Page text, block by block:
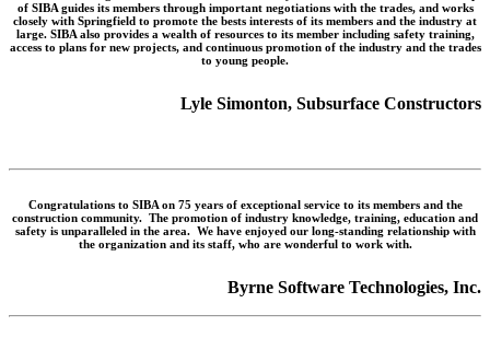
of SIBA guides its members through important negotiations with the trades, and works
closely with Springfield to promote the bests interests of its members and the industry at
large. SIBA also provides a wealth of resources to its member including safety training,
access to plans for new projects, and continuous promotion of the industry and the trades
to young people.
Lyle Simonton, Subsurface Constructors
Congratulations to SIBA on 75 years of exceptional service to its members and the
construction community. The promotion of industry knowledge, training, education and
safety is unparalleled in the area. We have enjoyed our long-standing relationship with
the organization and its staff, who are wonderful to work with.
Byrne Software Technologies, Inc.